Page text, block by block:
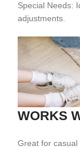
Special Needs:
adjustments.
WORKS
Great for casual